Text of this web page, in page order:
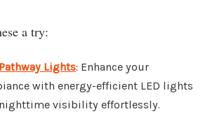
a try:
Lights: Enhance your
with energy-efficient LED lights
visibility effortlessly.